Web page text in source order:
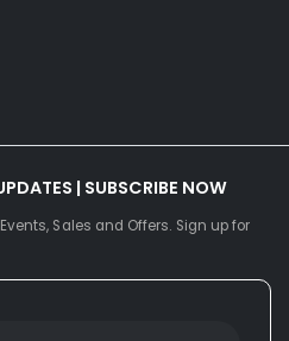
| SUBSCRIBE NOW
Sales and Offers. Sign up for